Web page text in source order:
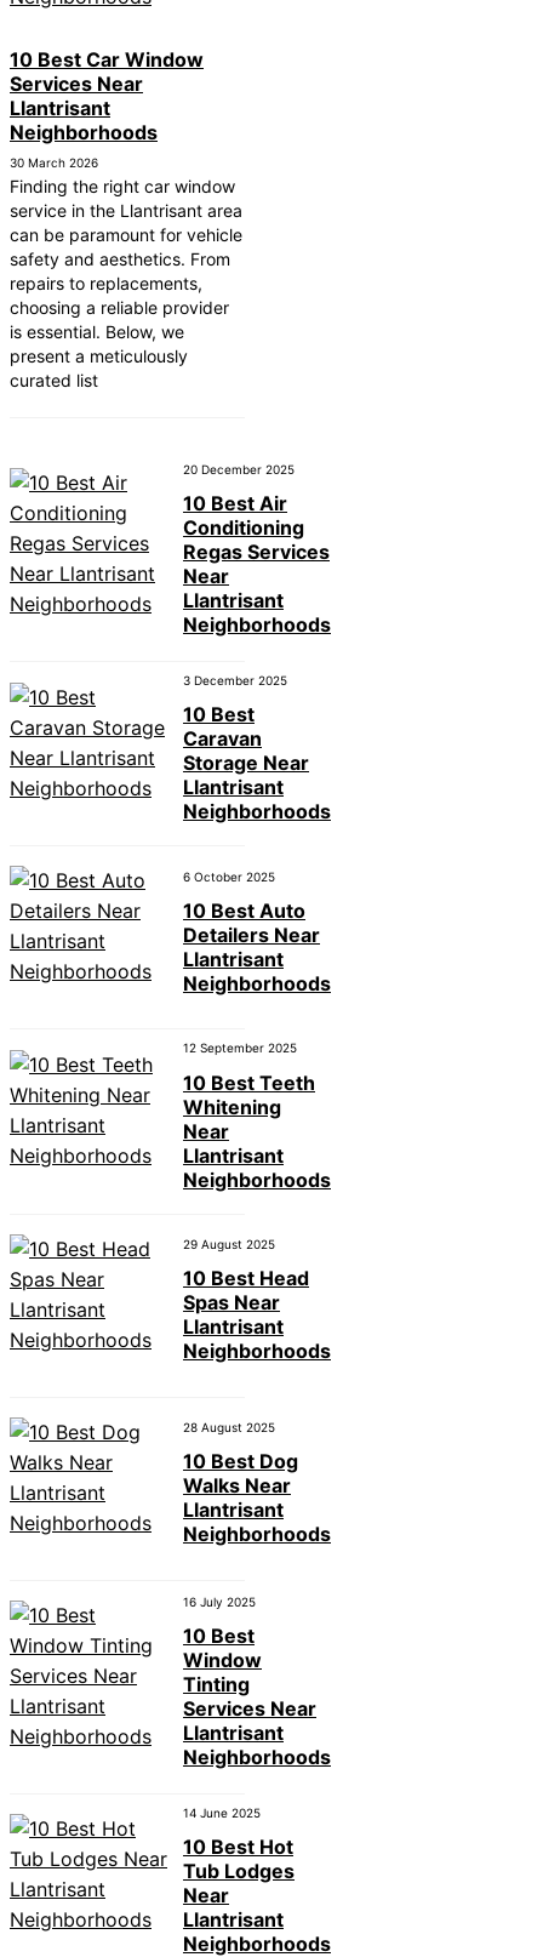
10 Best Car Window
Services Near
Llantrisant
Neighborhoods
30 March 2026
Finding the right car window
service in the Llantrisant area
can be paramount for vehicle
safety and aesthetics. From
repairs to replacements,
choosing a reliable provider
is essential. Below, we
present a meticulously
curated list
20 December 2025
10 Best Air
Conditioning
Regas Services
Near
Llantrisant
Neighborhoods
3 December 2025
10 Best
Caravan
Storage Near
Llantrisant
Neighborhoods
6 October 2025
10 Best Auto
Detailers Near
Llantrisant
Neighborhoods
12 September 2025
10 Best Teeth
Whitening
Near
Llantrisant
Neighborhoods
29 August 2025
10 Best Head
Spas Near
Llantrisant
Neighborhoods
28 August 2025
10 Best Dog
Walks Near
Llantrisant
Neighborhoods
16 July 2025
10 Best
Window
Tinting
Services Near
Llantrisant
Neighborhoods
14 June 2025
10 Best Hot
Tub Lodges
Near
Llantrisant
Neighborhoods